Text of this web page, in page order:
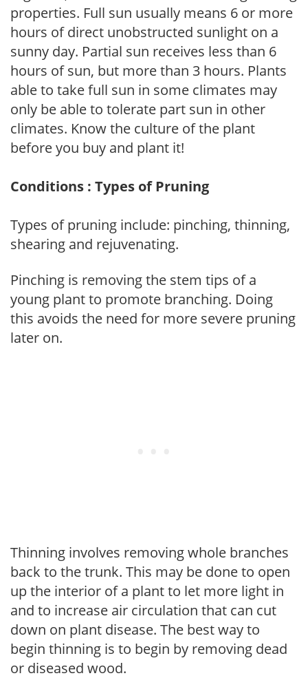
properties. Full sun usually means 6 or more
hours of direct unobstructed sunlight on a
sunny day. Partial sun receives less than 6
hours of sun, but more than 3 hours. Plants
able to take full sun in some climates may
only be able to tolerate part sun in other
climates. Know the culture of the plant
before you buy and plant it!
Conditions : Types of Pruning
Types of pruning include: pinching, thinning,
shearing and rejuvenating.
Pinching is removing the stem tips of a
young plant to promote branching. Doing
this avoids the need for more severe pruning
later on.
Thinning involves removing whole branches
back to the trunk. This may be done to open
up the interior of a plant to let more light in
and to increase air circulation that can cut
down on plant disease. The best way to
begin thinning is to begin by removing dead
or diseased wood.